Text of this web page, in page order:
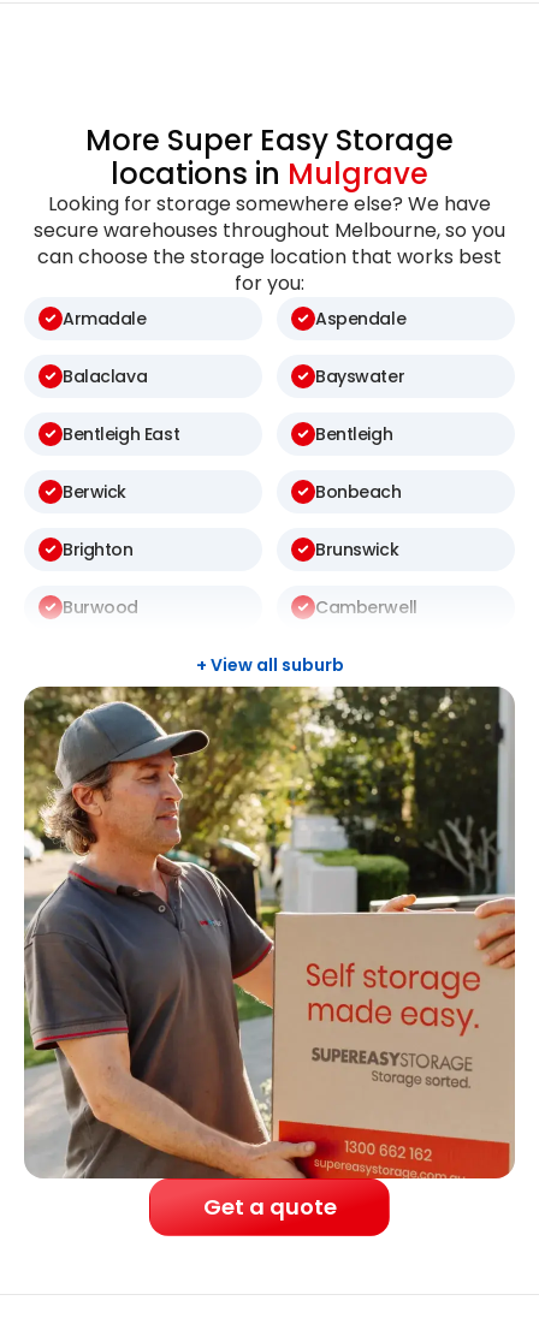
More Super Easy Storage
locations in Mulgrave
Looking for storage somewhere else? We have
secure warehouses throughout Melbourne, so you
can choose the storage location that works best
for you:
Armadale Aspendale
Balaclava Bayswater
Bentleigh East Bentleigh
Berwick Bonbeach
Brighton Brunswick
Burwood Camberwell
Carnegie
+ View all suburb
Get a quote